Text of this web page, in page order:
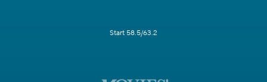
Start 58.5/63.2